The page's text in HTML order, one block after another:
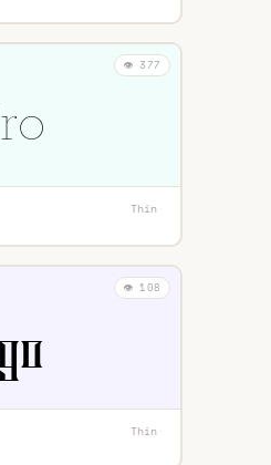
👁️ 377
Thin·
👁️ 108
Thin·